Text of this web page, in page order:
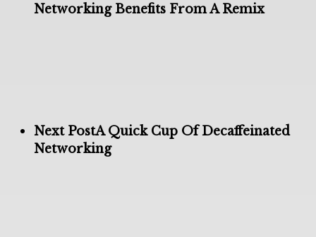
Networking Benefits From A Remix
Next PostA Quick Cup Of Decaffeinated
Networking